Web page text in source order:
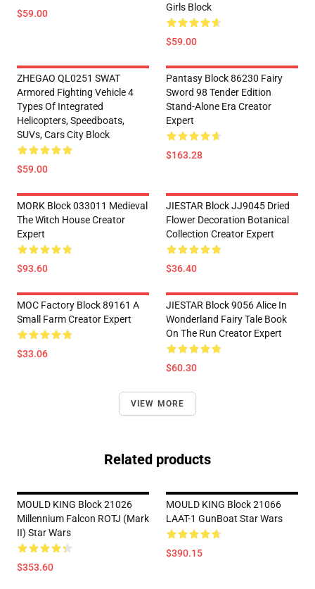
$59.00
Girls Block
$59.00
ZHEGAO QL0251 SWAT
Armored Fighting Vehicle 4
Types Of Integrated
Helicopters, Speedboats,
SUVs, Cars City Block
$59.00
Pantasy Block 86230 Fairy
Sword 98 Tender Edition
Stand-Alone Era Creator
Expert
$163.28
MORK Block 033011 Medieval
The Witch House Creator
Expert
$93.60
JIESTAR Block JJ9045 Dried
Flower Decoration Botanical
Collection Creator Expert
$36.40
MOC Factory Block 89161 A
Small Farm Creator Expert
$33.06
JIESTAR Block 9056 Alice In
Wonderland Fairy Tale Book
On The Run Creator Expert
$60.30
VIEW MORE
Related products
MOULD KING Block 21026
Millennium Falcon ROTJ (Mark
II) Star Wars
$353.60
MOULD KING Block 21066
LAAT-1 GunBoat Star Wars
$390.15